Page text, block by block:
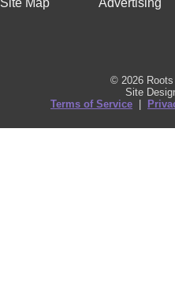
Site Map
Advertising
© 2026
Site
Terms of Service